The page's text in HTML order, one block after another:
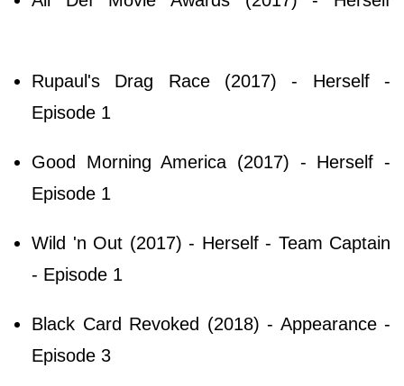
Rupaul's Drag Race (2017) - Herself -
Episode 1
Good Morning America (2017) - Herself -
Episode 1
Wild 'n Out (2017) - Herself - Team Captain
- Episode 1
Black Card Revoked (2018) - Appearance -
Episode 3